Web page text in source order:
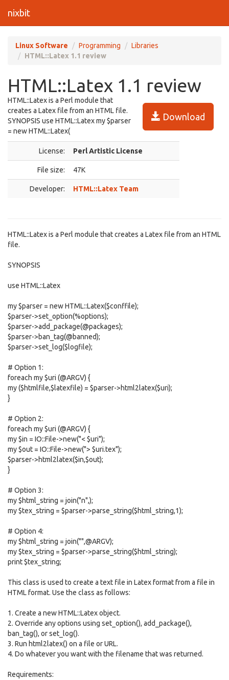
nixbit
Linux Software Programming
Libraries
HTML::Latex 1.1 review
HTML::Latex 1.1 review
Download
HTML::Latex is a Perl module that
creates a Latex file from an HTML file.
SYNOPSIS use HTML::Latex my $parser
= new HTML::Latex(
License: Perl Artistic License
File size: 47K
Developer: HTML::Latex Team
HTML::Latex is a Perl module that creates a Latex file from an HTML
file.
SYNOPSIS
use HTML::Latex
my $parser = new HTML::Latex($conffile);
$parser->set_option(%options);
$parser->add_package(@packages);
$parser->ban_tag(@banned);
$parser->set_log($logfile);
# Option 1:
foreach my $uri (@ARGV) {
my ($htmlfile,$latexfile) = $parser->html2latex($uri);
}
# Option 2:
foreach my $uri (@ARGV) {
my $in = IO::File->new("< $uri");
my $out = IO::File->new("> $uri.tex");
$parser->html2latex($in,$out);
}
# Option 3:
my $html_string = join("n",);
my $tex_string = $parser->parse_string($html_string,1);
# Option 4:
my $html_string = join("",@ARGV);
my $tex_string = $parser->parse_string($html_string);
print $tex_string;
This class is used to create a text file in Latex format from a file in
HTML format. Use the class as follows:
1. Create a new HTML::Latex object.
2. Override any options using set_option(), add_package(),
ban_tag(), or set_log().
3. Run html2latex() on a file or URL.
4. Do whatever you want with the filename that was returned.
Requirements: